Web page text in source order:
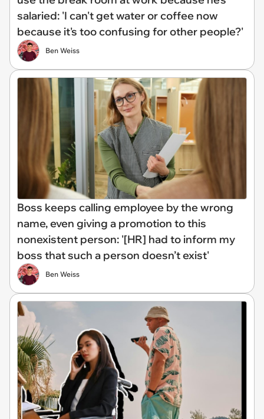
salaried: 'I can't get water or coffee now
because it's too confusing for other people?'
Ben Weiss
Boss keeps calling employee by the wrong
name, even giving a promotion to this
nonexistent person: '[HR] had to inform my
boss that such a person doesn’t exist'
Ben Weiss